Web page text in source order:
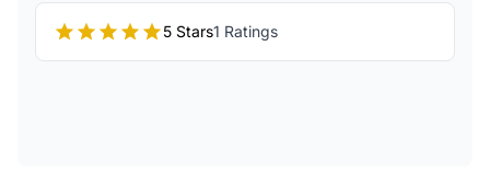
5 Stars1 Ratings